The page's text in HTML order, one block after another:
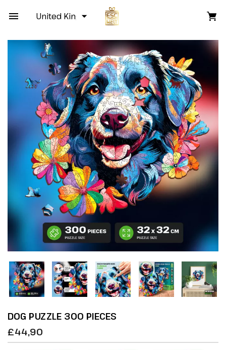
United Kingdom
DOG PUZZLE 300 PIECES
£44,90